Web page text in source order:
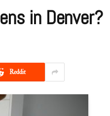
in Denver?
Reddit